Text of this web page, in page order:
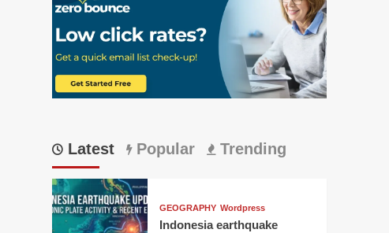
Latest Popular Trending
GEOGRAPHY Wordpress
Indonesia earthquake